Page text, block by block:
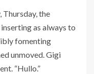
the
as always to
fomenting
unmoved. Gigi
“Hullo.”